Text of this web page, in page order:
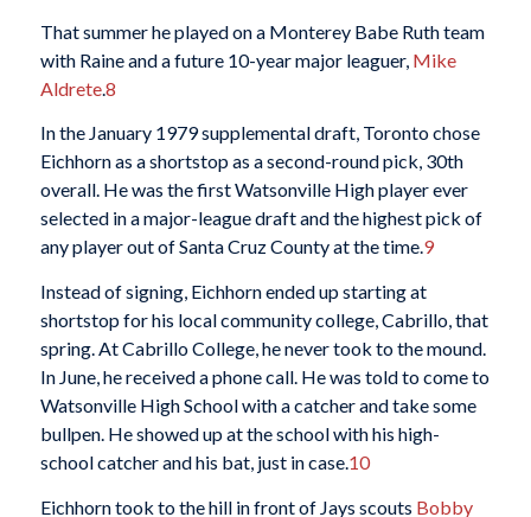
That summer he played on a Monterey Babe Ruth team
with Raine and a future 10-year major leaguer, Mike
Aldrete.8
In the January 1979 supplemental draft, Toronto chose
Eichhorn as a shortstop as a second-round pick, 30th
overall. He was the first Watsonville High player ever
selected in a major-league draft and the highest pick of
any player out of Santa Cruz County at the time.9
Instead of signing, Eichhorn ended up starting at
shortstop for his local community college, Cabrillo, that
spring. At Cabrillo College, he never took to the mound.
In June, he received a phone call. He was told to come to
Watsonville High School with a catcher and take some
bullpen. He showed up at the school with his high-
school catcher and his bat, just in case.10
Eichhorn took to the hill in front of Jays scouts Bobby